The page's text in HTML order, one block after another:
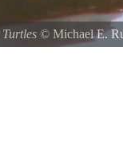
Turtles © Michael E.